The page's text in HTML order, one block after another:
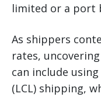
limited or a port
As shippers
rates,
can include
(LCL) shipping,